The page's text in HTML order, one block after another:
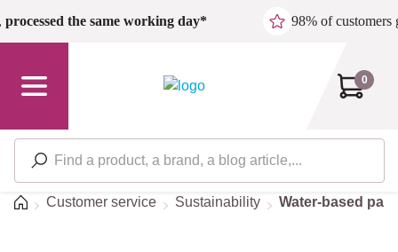
Skip to main content
processed the same working day* 98% of customers
0
HomeCustomer service Sustainability Water-based